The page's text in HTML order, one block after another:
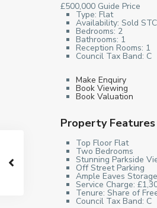
£500,000 Guide Price
Type: Flat
Availability: Sold STC
Bedrooms: 2
Bathrooms: 1
Reception Rooms: 1
Council Tax Band: C
Make Enquiry
Book Viewing
Book Valuation
Property Features
Top Floor Flat
Two Bedrooms
Stunning Parkside
Off Street Parking
Ample Eaves Storage
Service Charge:
Tenure: Share of
Council Tax Band: C